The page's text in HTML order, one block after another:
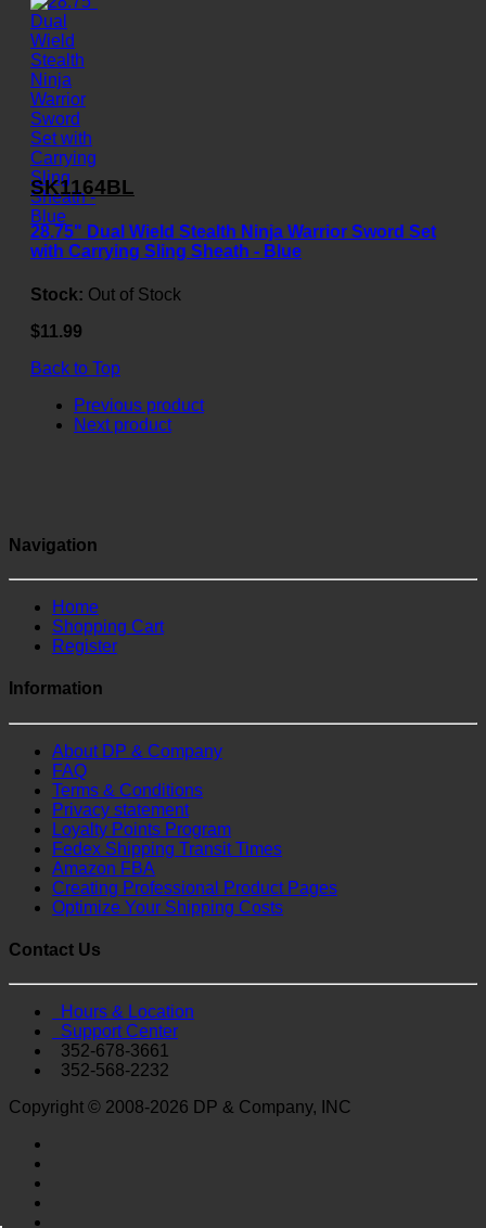
SK1164BL
28.75" Dual Wield Stealth Ninja Warrior Sword Set
with Carrying Sling Sheath - Blue
Stock: Out of Stock
$11.99
Back to Top
Previous product
Next product
Navigation
Home
Shopping Cart
Register
Information
About DP & Company
FAQ
Terms & Conditions
Privacy statement
Loyalty Points Program
Fedex Shipping Transit Times
Amazon FBA
Creating Professional Product Pages
Optimize Your Shipping Costs
Contact Us
Hours & Location
Support Center
352-678-3661
352-568-2232
Copyright © 2008-2026 DP & Company, INC